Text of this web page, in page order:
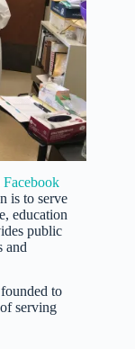
Facebook
is to serve
education
public
and
to
serving